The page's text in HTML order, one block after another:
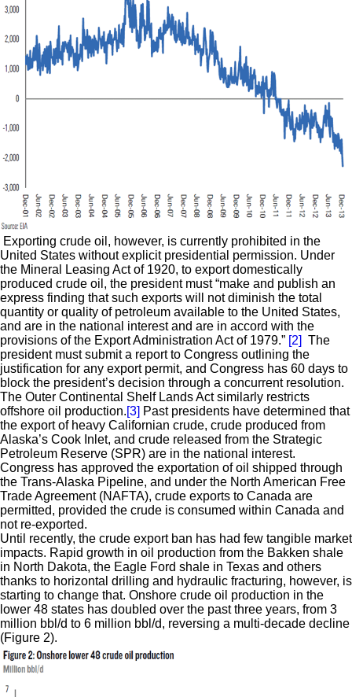
Exporting crude oil, however, is currently prohibited in the
United States without explicit presidential permission. Under
the Mineral Leasing Act of 1920, to export domestically
produced crude oil, the president must “make and publish an
express finding that such exports will not diminish the total
quantity or quality of petroleum available to the United States,
and are in the national interest and are in accord with the
provisions of the Export Administration Act of 1979.” [2] The
president must submit a report to Congress outlining the
justification for any export permit, and Congress has 60 days to
block the president’s decision through a concurrent resolution.
The Outer Continental Shelf Lands Act similarly restricts
offshore oil production.[3] Past presidents have determined that
the export of heavy Californian crude, crude produced from
Alaska’s Cook Inlet, and crude released from the Strategic
Petroleum Reserve (SPR) are in the national interest.
Congress has approved the exportation of oil shipped through
the Trans-Alaska Pipeline, and under the North American Free
Trade Agreement (NAFTA), crude exports to Canada are
permitted, provided the crude is consumed within Canada and
not re-exported.
Until recently, the crude export ban has had few tangible market
impacts. Rapid growth in oil production from the Bakken shale
in North Dakota, the Eagle Ford shale in Texas and others
thanks to horizontal drilling and hydraulic fracturing, however, is
starting to change that. Onshore crude oil production in the
lower 48 states has doubled over the past three years, from 3
million bbl/d to 6 million bbl/d, reversing a multi-decade decline
(Figure 2).